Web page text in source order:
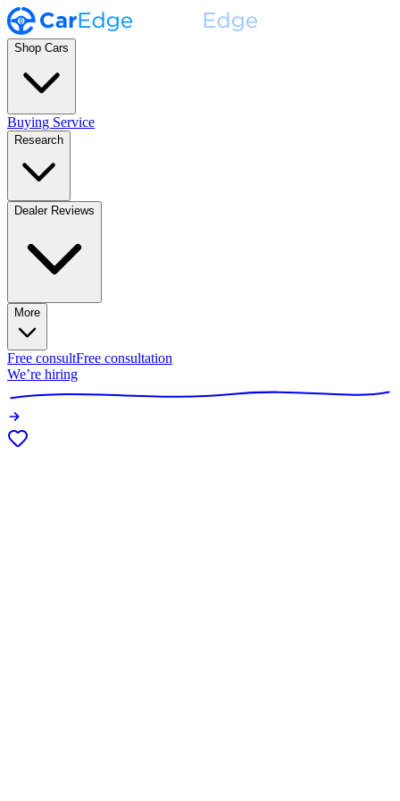
Shop Cars
Buying Service
Research
Dealer Reviews
More
Free consultFree consultation
We’re hiring